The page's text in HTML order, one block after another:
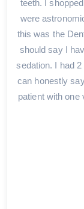
teeth. I
were
this was the
should say I
sedation. I had
can honestly
patient with one